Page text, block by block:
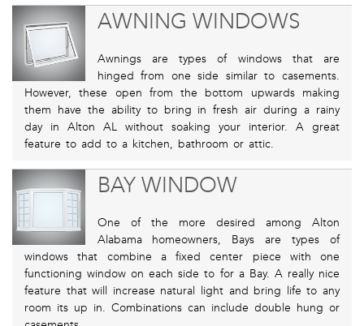
AWNING WINDOWS
Awnings are types of windows that are
hinged from one side similar to casements.
However, these open from the bottom upwards making
them have the ability to bring in fresh air during a rainy
day in Alton AL without soaking your interior. A great
feature to add to a kitchen, bathroom or attic.
BAY WINDOW
One of the more desired among Alton
Alabama homeowners, Bays are types of
windows that combine a fixed center piece with one
functioning window on each side to for a Bay. A really nice
feature that will increase natural light and bring life to any
room its up in. Combinations can include double hung or